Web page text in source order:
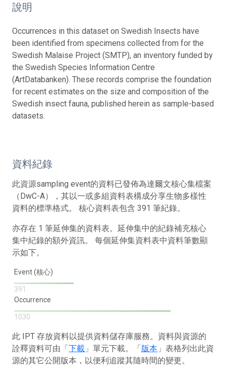
說明
Occurrences in this dataset on Swedish Insects have
been identified from specimens collected from for the
Swedish Malaise Project (SMTP), an inventory funded by
the Swedish Species Information Centre
(ArtDatabanken). These records comprise the foundation
for recent estimates on the size and composition of the
Swedish insect fauna, published herein as sample-based
datasets.
資料紀錄
此資源sampling event的資料已發佈為達爾文核心集檔案
（DwC-A），其以一或多組資料表構成分享生物多樣性
資料的標準格式。 核心資料表包含 391 筆紀錄。
亦存在 1 筆延伸集的資料表。延伸集中的紀錄補充核心
集中紀錄的額外資訊。 每個延伸集資料表中資料筆數顯
示如下。
Event (核心)
391
Occurrence
1030
此 IPT 存放資料以提供資料儲存庫服務。資料與資源的
詮釋資料可由「下載 」單元下載。「版本 」表格列出此資
源的其它公開版本，以便利追蹤其隨時間的變更。